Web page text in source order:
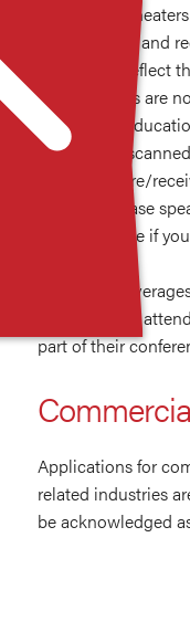
Innovation
The opinions and
necessarily reflect
presentations are
continuing
your badge
agree to share/
sponsor. Please
representative if
Food and
Western AFib
part of their
Applications for
related industries
be acknowledged